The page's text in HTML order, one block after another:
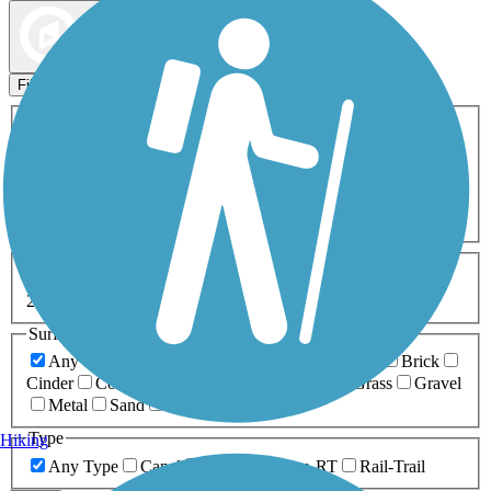
Filters
ATV Birding
Cross Country
Dog Walking Fishing Geocaching
Inline Skating
Mountain Biking
Snowmobiling Walking
Wheelchair
0-5 Miles 5-10 Miles
20+ Miles
Surfaces
Any Surface
Brick
Cinder
Concrete Grass
Gravel
Metal
Sand
Type
Any Type
Canal Greenway/Non-RT Rail-Trail
Hiking